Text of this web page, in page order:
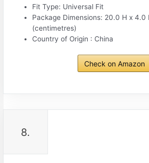
Fit Type: Universal Fit
Package Dimensions: 20.0 H x 4.0
(centimetres)
Country of Origin : China
Check on Amazon
8.